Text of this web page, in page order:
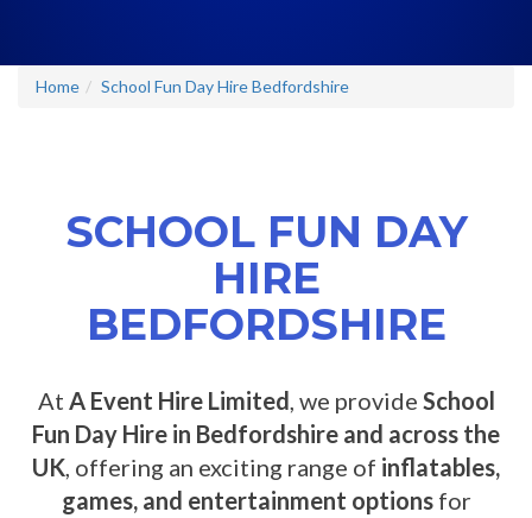
Home School Fun Day Hire Bedfordshire
SCHOOL FUN DAY
HIRE
BEDFORDSHIRE
At A Event Hire Limited, we provide School
Fun Day Hire in Bedfordshire and across the
UK, offering an exciting range of inflatables,
games, and entertainment optionsfor